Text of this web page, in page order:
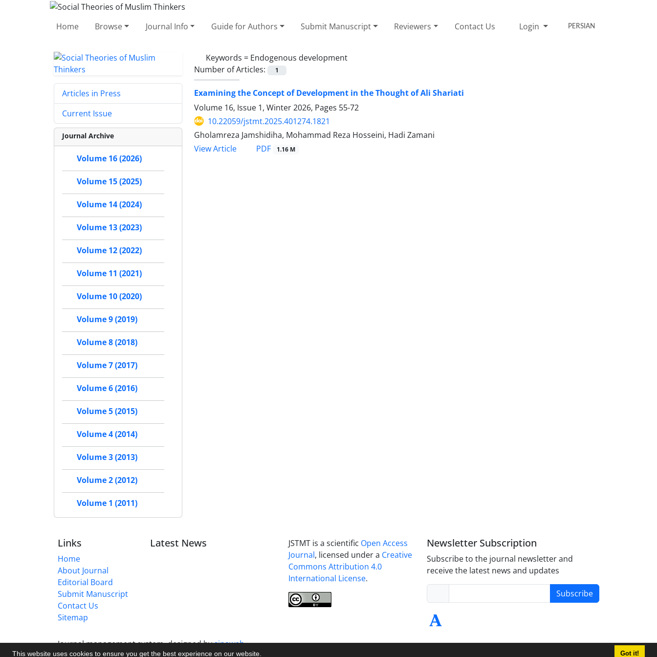
This website uses cookies to ensure you get the best experience on our website. Got it!
Home Browse Journal Info Guide for Authors Submit Manuscript Reviewers Contact Us Login PERSIAN
Keywords = Endogenous development
Number of Articles:
1
Examining the Concept of Development in the Thought of Ali Shariati
Volume 16, Issue 1, Winter 2026, Pages 55-72
10.22059/jstmt.2025.401274.1821
Gholamreza Jamshidiha, Mohammad Reza Hosseini, Hadi Zamani
View Article
PDF 1.16 M
Articles in Press
Current Issue
Journal Archive
Volume 16 (2026)
Volume 15 (2025)
Volume 14 (2024)
Volume 13 (2023)
Volume 12 (2022)
Volume 11 (2021)
Volume 10 (2020)
Volume 9 (2019)
Volume 8 (2018)
Volume 7 (2017)
Volume 6 (2016)
Volume 5 (2015)
Volume 4 (2014)
Volume 3 (2013)
Volume 2 (2012)
Volume 1 (2011)
Links
Home
About Journal
Editorial Board
Submit Manuscript
Contact Us
Sitemap
Latest News JSTMT is a scientific Open Access
Journal, licensed under a Creative
Commons Attribution 4.0
International License.
Newsletter Subscription
Subscribe to the journal newsletter and
receive the latest news and updates
Subscribe
Journal management system.designed bysinaweb